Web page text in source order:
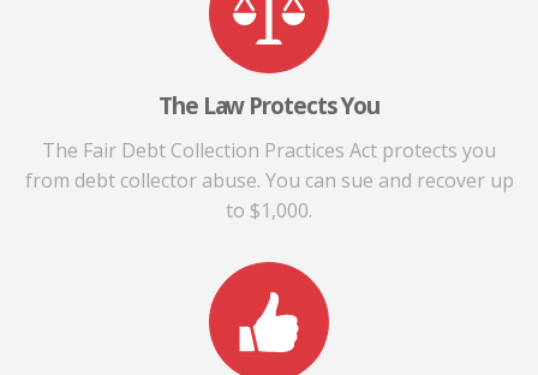
The Law Protects You
The Fair Debt Collection Practices Act protects you
from debt collector abuse. You can sue and recover up
to $1,000.